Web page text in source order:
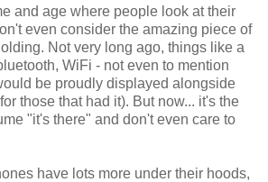
and age where people look at their
even consider the amazing piece of
Not very long ago, things like a
WiFi - not even to mention
be proudly displayed alongside
those that had it). But now... it's the
"it's there" and don't even care to
have lots more under their hoods,